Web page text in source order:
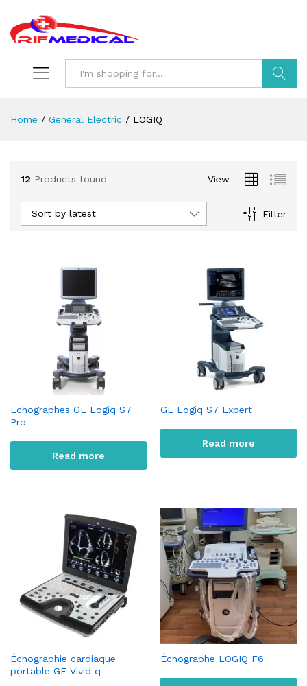
Home / General Electric / LOGIQ
12 Products found View
Filter
Sort by latest
Echographes GE Logiq S7
Pro
Read more
GE Logiq S7 Expert
Read more
Échographie cardiaque
portable GE Vivid q
Échographe LOGIQ F6